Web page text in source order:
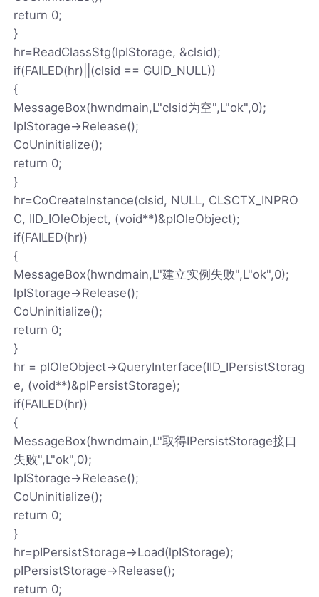
return 0;
}
hr=ReadClassStg(lpIStorage, &clsid);
if(FAILED(hr)||(clsid == GUID_NULL))
{
MessageBox(hwndmain,L"clsid为空",L"ok",0);
lpIStorage->Release();
CoUninitialize();
return 0;
}
hr=CoCreateInstance(clsid, NULL, CLSCTX_INPRO
C, IID_IOleObject, (void**)&pIOleObject);
if(FAILED(hr))
{
MessageBox(hwndmain,L"建立实例失败",L"ok",0);
lpIStorage->Release();
CoUninitialize();
return 0;
}
hr = pIOleObject->QueryInterface(IID_IPersistStorag
e, (void**)&pIPersistStorage);
if(FAILED(hr))
{
MessageBox(hwndmain,L"取得IPersistStorage接口
失败",L"ok",0);
lpIStorage->Release();
CoUninitialize();
return 0;
}
hr=pIPersistStorage->Load(lpIStorage);
pIPersistStorage->Release();
return 0;